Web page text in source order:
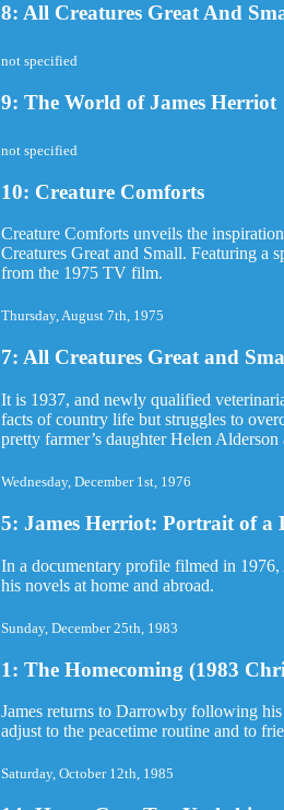
8: All Creatures Great And
not specified
9: The World of James Herriot
not specified
10: Creature Comforts
Creature Comforts unveils the
Creatures Great and Small. Featuring a
from the 1975 TV film.
Thursday, August 7th, 1975
7: All Creatures Great and
It is 1937, and newly qualified
facts of country life but struggles to
pretty farmer’s daughter Helen
Wednesday, December 1st, 1976
5: James Herriot: Portrait of a
In a documentary profile filmed in
his novels at home and abroad.
Sunday, December 25th, 1983
1: The Homecoming (1983
James returns to Darrowby following
adjust to the peacetime routine and to
Saturday, October 12th, 1985